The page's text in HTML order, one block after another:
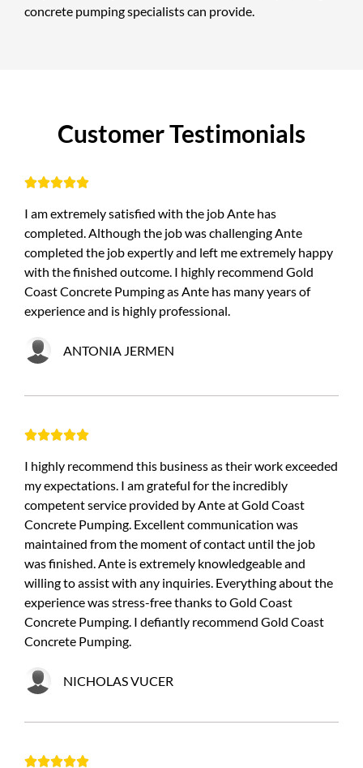
concrete pumping specialists can provide.
CustomerTestimonials

I am extremely satisfied with the job Ante has
completed. Although the job was challenging Ante
completed the job expertly and left me extremely happy
with the finished outcome. I highly recommend Gold
Coast Concrete Pumping as Ante has many years of
experience and is highly professional.
ANTONIA JERMEN

I highly recommend this business as their work exceeded
my expectations. I am grateful for the incredibly
competent service provided by Ante at Gold Coast
Concrete Pumping. Excellent communication was
maintained from the moment of contact until the job
was finished. Ante is extremely knowledgeable and
willing to assist with any inquiries. Everything about the
experience was stress-free thanks to Gold Coast
Concrete Pumping. I defiantly recommend Gold Coast
Concrete Pumping.
NICHOLAS VUCER
